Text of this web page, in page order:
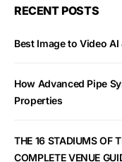
RECENT POSTS
Best Image to Video
How Advanced Pipe
Properties
THE 16 STADIUMS OF
COMPLETE VENUE